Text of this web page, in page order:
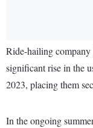
Ride-hailing company
significant rise in the
2023, placing them
In the ongoing